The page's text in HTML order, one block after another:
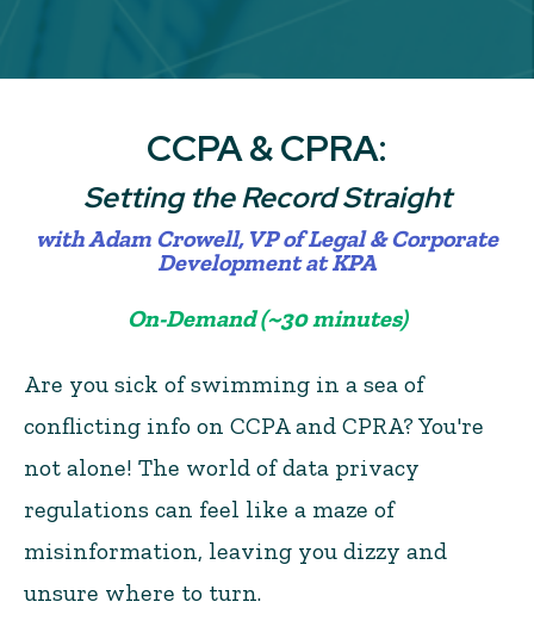
CCPA & CPRA:
Setting the Record Straight
with Adam Crowell, VP of Legal & Corporate
Development at KPA
On-Demand (~30 minutes)
Are you sick of swimming in a sea of
conflicting info on CCPA and CPRA? You're
not alone! The world of data privacy
regulations can feel like a maze of
misinformation, leaving you dizzy and
unsure where to turn.